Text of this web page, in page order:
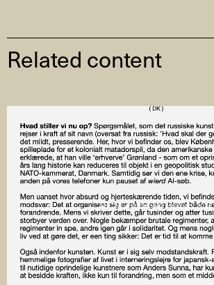
Related content
AHC Newsletter #43 February 2026